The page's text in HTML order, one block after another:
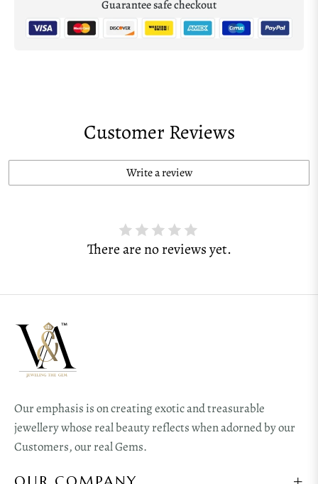
Guarantee safe checkout
Customer Reviews
Write a review
There are no reviews yet.
Our emphasis is on creating exotic and treasurable
jewellery whose real beauty reflects when adorned by our
Customers, our real Gems.